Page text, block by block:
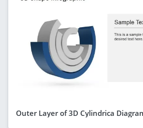
Outer Layer of 3D Cylindrica